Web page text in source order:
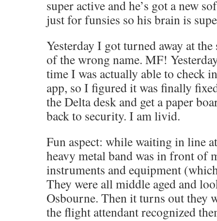
super active and he’s got a new
just for funsies so his brain is
Yesterday I got turned away at
of the wrong name. MF!
time I was actually able to check
app, so I figured it was finally
the Delta desk and get a paper
back to security. I am livid.
Fun aspect: while waiting in line
heavy metal band was in front of
instruments and equipment
They were all middle aged and
Osbourne. Then it turns out they
the flight attendant recognized